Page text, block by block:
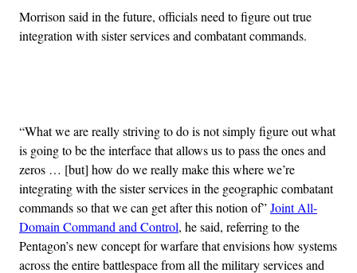
Morrison said in the future, officials need to figure out true
integration with sister services and combatant commands.
“What we are really striving to do is not simply figure out what
is going to be the interface that allows us to pass the ones and
zeros … [but] how do we really make this where we’re
integrating with the sister services in the geographic combatant
commands so that we can get after this notion of”Joint All-
Domain Command and Control, he said, referring to the
Pentagon’s new concept for warfare that envisions how systems
across the entire battlespace from all the military services and